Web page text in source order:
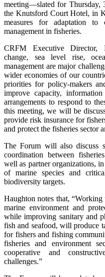
meeting—slated for Thursday,
the Knutsford Court Hotel, in
measures for adaptation to
management in fisheries.
CRFM Executive Director,
change, sea level rise,
management are major
wider economies of our
priorities for policy-makers
improve capacity,
arrangements to respond to
this meeting, we will be
provide risk insurance for
and protect the fisheries sector
The Forum will also discuss
coordination between
well as partner organizations,
of marine species and
biodiversity targets.
Haughton notes that,
marine environment and
while improving sanitary and
fish and seafood, will produce
for fishers and fishing
fisheries and environment
cooperative and
challenges.”